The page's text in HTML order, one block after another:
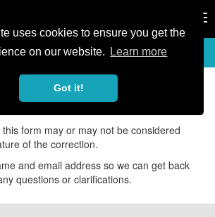
uses cookies to ensure you get the
on our website.
Learn more
Got it!
UPDATE EVENT
the information for this event, please
form may or may not be considered
of the correction.
and email address so we can get back
questions or clarifications.